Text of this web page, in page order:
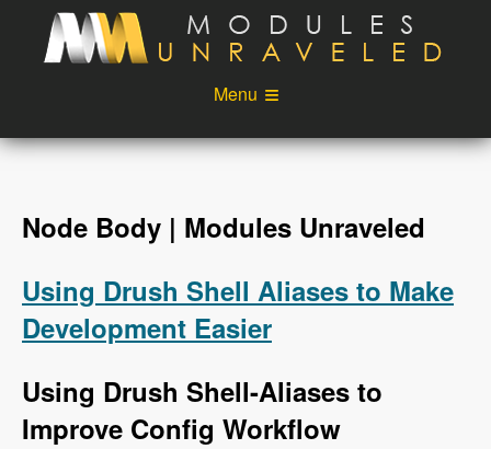
Skip to main content
Menu
Videos
Podcast
Login
Node Body | Modules Unraveled
Using Drush Shell Aliases to Make
Development Easier
Using Drush Shell-Aliases to
Improve Config Workflow